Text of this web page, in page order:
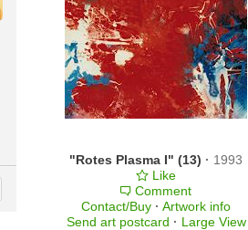
All new works
"Rotes Plasma I" (13) · 1993
Like
Comment
Contact/Buy · Artwork info
Send art postcard · Large View